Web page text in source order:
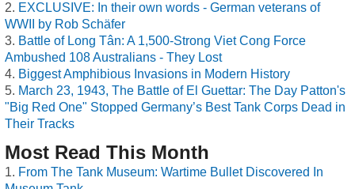
EXCLUSIVE: In their own words - German veterans of
WWII by Rob Schäfer
Battle of Long Tân: A 1,500-Strong Viet Cong Force
Ambushed 108 Australians - They Lost
Biggest Amphibious Invasions in Modern History
March 23, 1943, The Battle of El Guettar: The Day Patton's
"Big Red One" Stopped Germany’s Best Tank Corps Dead in
Their Tracks
Most Read This Month
From The Tank Museum: Wartime Bullet Discovered In